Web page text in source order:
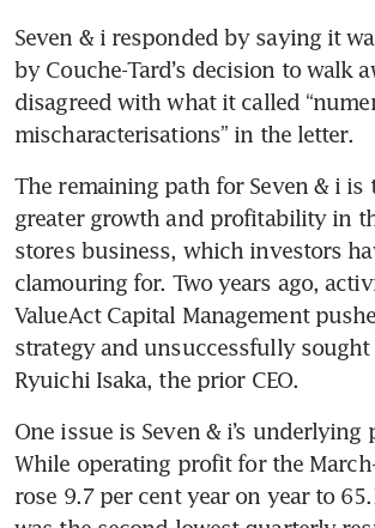
Seven & i responded by saying it
by Couche-Tard’s decision to walk
disagreed with what it called
mischaracterisations” in the letter.
The remaining path for Seven & i is
greater growth and profitability in
stores business, which investors
clamouring for. Two years ago,
ValueAct Capital Management
strategy and unsuccessfully sought
Ryuichi Isaka, the prior CEO.
One issue is Seven & i’s underlying
While operating profit for the
rose 9.7 per cent year on year to